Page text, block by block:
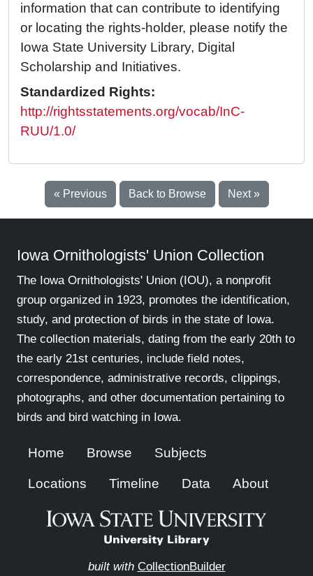
information that can contribute to identifying
or locating the rights-holder, please notify the
Iowa State University Library, Digital
Scholarship and Initiatives.
Standardized Rights:
http://rightsstatements.org/vocab/InC-
RUU/1.0/
« Previous Back to Browse Next »
Iowa Ornithologists' Union Collection
The Iowa Ornithologists' Union (IOU), a nonprofit
group organized in 1923, promotes the identification,
study, and protection of birds in the state of Iowa.
The collection materials, dating from the early 20th to
the early 21st centuries, include field notes,
correspondence, administrative records, clippings,
photographs, and other documentation pertaining to
birds and bird watching in Iowa.
Home Browse Subjects
Locations Timeline Data About
built with CollectionBuilder